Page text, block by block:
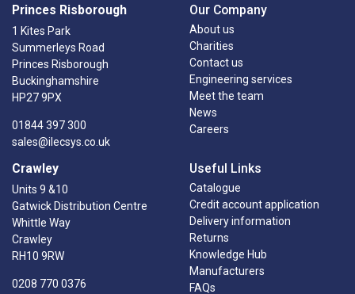
Princes Risborough
1 Kites Park
Summerleys Road
Princes Risborough
Buckinghamshire
HP27 9PX
01844 397 300
sales@ilecsys.co.uk
Crawley
Units 9 &10
Gatwick Distribution Centre
Whittle Way
Crawley
RH10 9RW
0208 770 0376
Our Company
About us
Charities
Contact us
Engineering services
Meet the team
News
Careers
Useful Links
Catalogue
Credit account application
Delivery information
Returns
Knowledge Hub
Manufacturers
FAQs